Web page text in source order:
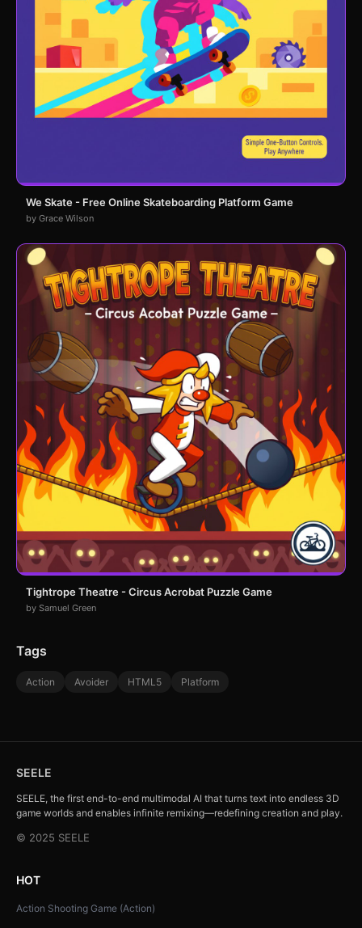
We Skate - Free Online Skateboarding Platform Game
by Grace Wilson
Tightrope Theatre - Circus Acrobat Puzzle Game
by Samuel Green
Tags
Action Avoider HTML5 Platform
SEELE
SEELE, the first end-to-end multimodal AI that turns text into endless 3D
game worlds and enables infinite remixing—redefining creation and play.
© 2025 SEELE
HOT
Action Shooting Game (Action)